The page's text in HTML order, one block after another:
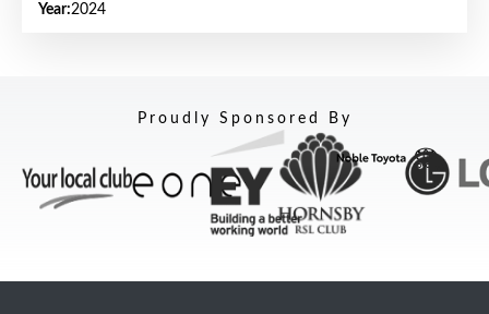
Year:2024
Proudly Sponsored By